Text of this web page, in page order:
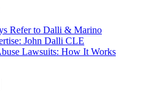
Refer to Dalli & Marino
John Dalli CLE
Lawsuits: How It Works